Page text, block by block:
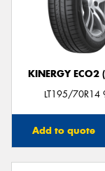
KINERGY ECO2
LT195/70R14
Add to quote